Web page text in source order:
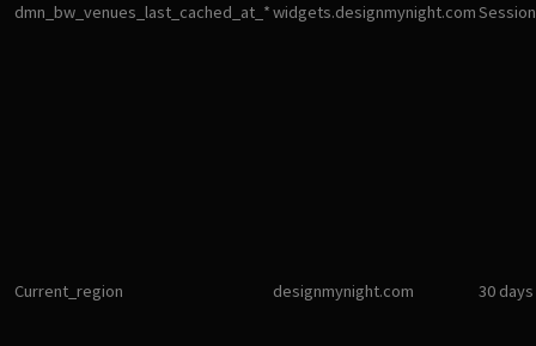
dmn_bw_venues_last_cached_at_*widgets.designmynight.comSession
Current_region designmynight.com 30 days